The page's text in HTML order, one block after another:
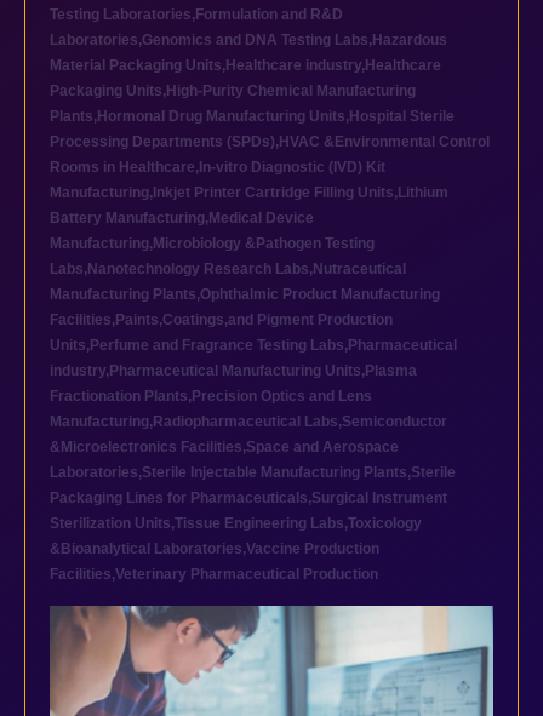
Testing Laboratories, Formulation and R&D
Laboratories,Genomics and DNA Testing Labs, Hazardous
Material Packaging Units, Healthcare industry, Healthcare
Packaging Units, High-Purity Chemical Manufacturing
Plants, Hormonal Drug Manufacturing Units, Hospital Sterile
Processing Departments (SPDs), HVAC &Environmental Control
Rooms in Healthcare, In-vitro Diagnostic (IVD) Kit
Manufacturing, Inkjet Printer Cartridge Filling Units, Lithium
Battery Manufacturing, Medical Device
Manufacturing, Microbiology &Pathogen Testing
Labs, Nanotechnology Research Labs, Nutraceutical
Manufacturing Plants,Ophthalmic Product Manufacturing
Facilities, Paints,Coatings,and Pigment Production
Units, Perfume and Fragrance Testing Labs, Pharmaceutical
industry, Pharmaceutical Manufacturing Units, Plasma
Fractionation Plants, Precision Optics and Lens
Manufacturing, Radiopharmaceutical Labs,Semiconductor
&Microelectronics Facilities,Space and Aerospace
Laboratories,Sterile Injectable Manufacturing Plants,Sterile
Packaging Lines for Pharmaceuticals,Surgical Instrument
Sterilization Units,Tissue Engineering Labs,Toxicology
&Bioanalytical Laboratories,Vaccine Production
Facilities,Veterinary Pharmaceutical Production